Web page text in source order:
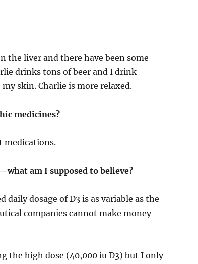
the liver and there have been some
drinks tons of beer and I drink
skin. Charlie is more relaxed.
medicines?
medications.
am I supposed to believe?
dosage of D3 is as variable as the
companies cannot make money
the high dose (40,000 iu D3) but I only